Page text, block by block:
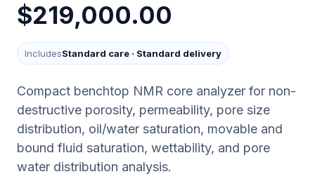
$219,000.00
IncludesStandard care · Standard delivery
Compact benchtop NMR core analyzer for non-
destructive porosity, permeability, pore size
distribution, oil/water saturation, movable and
bound fluid saturation, wettability, and pore
water distribution analysis.